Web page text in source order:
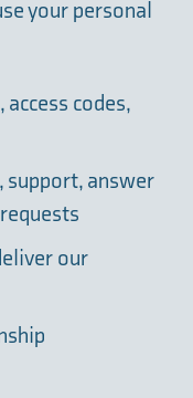
your personal
codes,
support, answer
our